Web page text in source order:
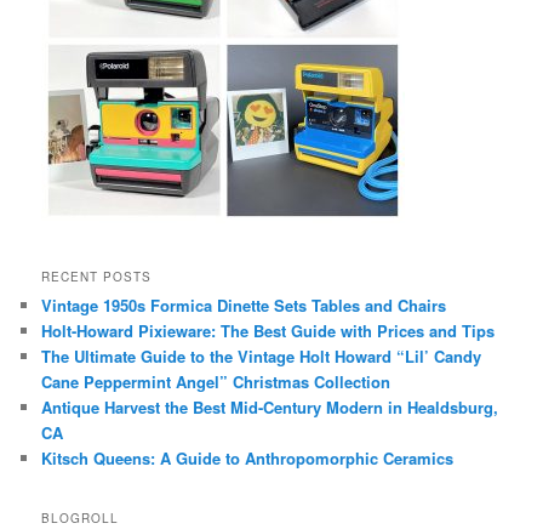
RECENT POSTS
Vintage 1950s Formica Dinette Sets Tables and Chairs
Holt-Howard Pixieware: The Best Guide with Prices and Tips
The Ultimate Guide to the Vintage Holt Howard “Lil’ Candy
Cane Peppermint Angel” Christmas Collection
Antique Harvest the Best Mid-Century Modern in Healdsburg,
CA
Kitsch Queens: A Guide to Anthropomorphic Ceramics
BLOGROLL